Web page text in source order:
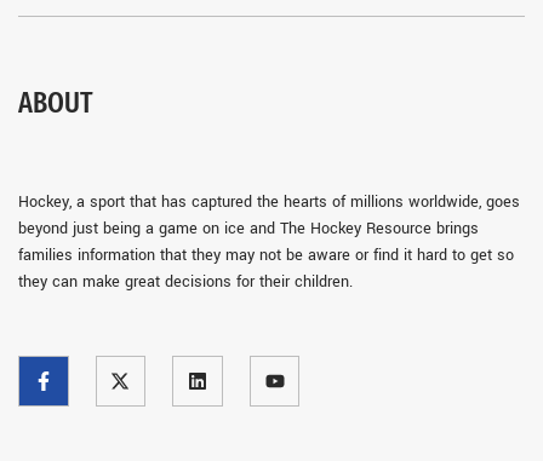
ABOUT
Hockey, a sport that has captured the hearts of millions worldwide, goes
beyond just being a game on ice and The Hockey Resource brings
families information that they may not be aware or find it hard to get so
they can make great decisions for their children.